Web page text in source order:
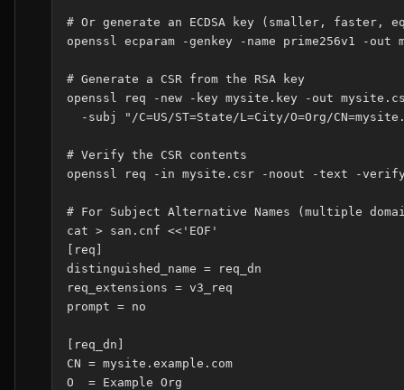
# Or generate an ECDSA key (smaller, faster,
openssl ecparam -genkey -name prime256v1 -out
# Generate a CSR from the RSA key
openssl req -new -key mysite.key -out
-subj "/C=US/ST=State/L=City/O=Org/
# Verify the CSR contents
openssl req -in mysite.csr -noout -text -
# For Subject Alternative Names (multiple
cat > san.cnf <<'EOF'
[req]
distinguished_name = req_dn
req_extensions = v3_req
prompt = no
[req_dn]
CN = mysite.example.com
O  = Example Org